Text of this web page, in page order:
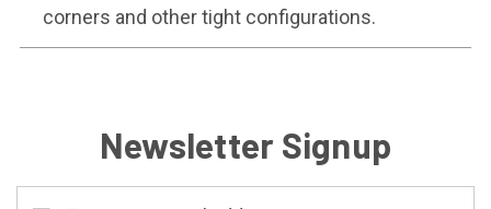
corners and other tight configurations.
Newsletter Signup